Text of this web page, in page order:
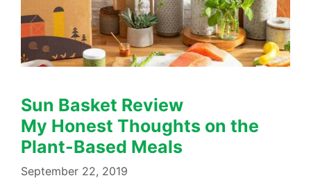
Sun Basket Review
My Honest Thoughts on the
Plant-Based Meals
September 22, 2019